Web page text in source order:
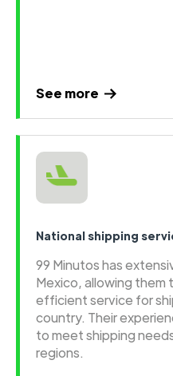
See more
National shipping
99 Minutos has
Mexico, allowing them
efficient service for
country. Their
to meet shipping
regions.